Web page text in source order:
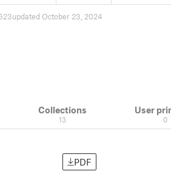
updated October 23, 2024
Collections
13
User
0
PDF